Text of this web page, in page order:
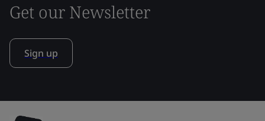
Get our Newsletter
Sign up